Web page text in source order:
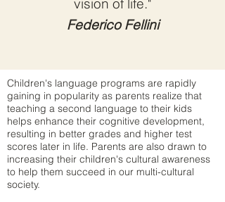
vision of life."
Federico Fellini
Children's language programs are rapidly
gaining in popularity as parents realize that
teaching a second language to their kids
helps enhance their cognitive development,
resulting in better grades and higher test
scores later in life. Parents are also drawn to
increasing their children's cultural awareness
to help them succeed in our multi-cultural
society.